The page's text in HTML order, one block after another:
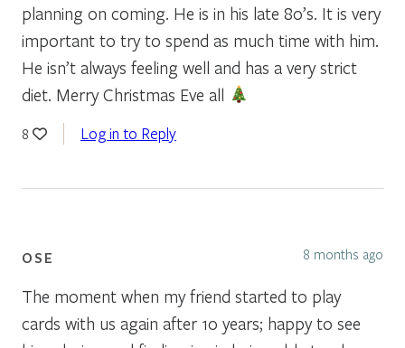
planning on coming. He is in his late 80’s. It is very
important to try to spend as much time with him.
He isn’t always feeling well and has a very strict
diet. Merry Christmas Eve all
8 Log in to Reply
OSE 8 months ago
The moment when my friend started to play
cards with us again after 10 years; happy to see